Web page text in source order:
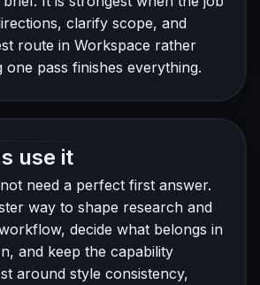
clarify scope, and
route in Workspace rather
one pass finishes everything.
use it
need a perfect first answer.
way to shape research and
decide what belongs in
and keep the capability
around style consistency,